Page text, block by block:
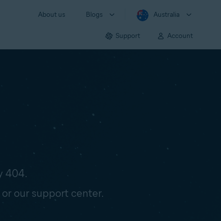
About us Blogs Australia
Support Account
404.
our support center.